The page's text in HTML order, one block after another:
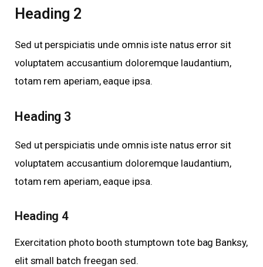
Heading 2
Sed ut perspiciatis unde omnis iste natus error sit
voluptatem accusantium doloremque laudantium,
totam rem aperiam, eaque ipsa.
Heading 3
Sed ut perspiciatis unde omnis iste natus error sit
voluptatem accusantium doloremque laudantium,
totam rem aperiam, eaque ipsa.
Heading 4
Exercitation photo booth stumptown tote bag Banksy,
elit small batch freegan sed.